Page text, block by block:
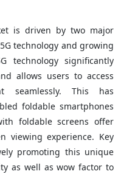
is driven by two major
technology and growing
technology significantly
allows users to access
seamlessly. This has
foldable smartphones
foldable screens offer
viewing experience. Key
promoting this unique
as well as wow factor to